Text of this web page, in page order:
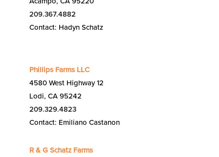
209.367.4882
Contact: Hadyn Schatz
Phillips Farms LLC
4580 West Highway 12
Lodi, CA 95242
209.329.4823
Contact: Emiliano Castanon
R & G Schatz Farms